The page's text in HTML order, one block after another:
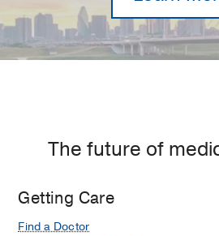
The future of
Getting Care
Find a Doctor